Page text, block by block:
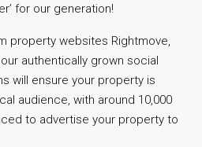
for our generation!
property websites Rightmove,
authentically grown social
will ensure your property is
audience, with around 10,000
to advertise your property to